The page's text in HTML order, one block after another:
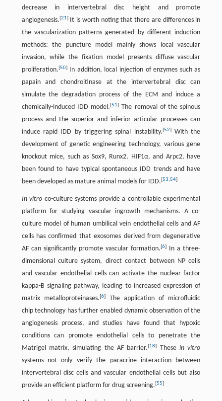
decrease in intervertebral disc height and promote
angiogenesis.[21]It is worth noting that there are differences in
the vascularization patterns generated by different induction
methods: the puncture model mainly shows local vascular
invasion, while the fixation model presents diffuse vascular
proliferation.[50]In addition, local injection of enzymes such as
papain and chondroitinase at the intervertebral disc can
simulate the degradation process of the ECM and induce a
chemically-induced IDD model.[51] The removal of the spinous
process and the superior and inferior articular processes can
induce rapid IDD by triggering spinal instability.[52]With the
development of genetic engineering technology, various gene
knockout mice, such as Sox9, Runx2, HIF1α, and Arpc2, have
been found to have typical spontaneous IDD trends and have
been developed as mature animal models for IDD.[53,54]
In vitro co-culture systems provide a controllable experimental
platform for studying vascular ingrowth mechanisms. A co-
culture model of human umbilical vein endothelial cells and AF
cells has confirmed that exosomes derived from degenerative
AF can significantly promote vascular formation.[6]
In a three-
dimensional culture system, direct contact between NP cells
and vascular endothelial cells can activate the nuclear factor
kappa-B signaling pathway, leading to increased expression of
matrix metalloproteinases.[6]The application of microfluidic
chip technology has further enabled dynamic observation of the
angiogenesis process, and studies have found that hypoxic
conditions can promote endothelial cells to penetrate the
Matrigel matrix, simulating the AF barrier.[18] Thesein vitro
systems not only verify the paracrine interaction between
intervertebral disc cells and vascular endothelial cells but also
provide an efficient platform for drug screening.[55]